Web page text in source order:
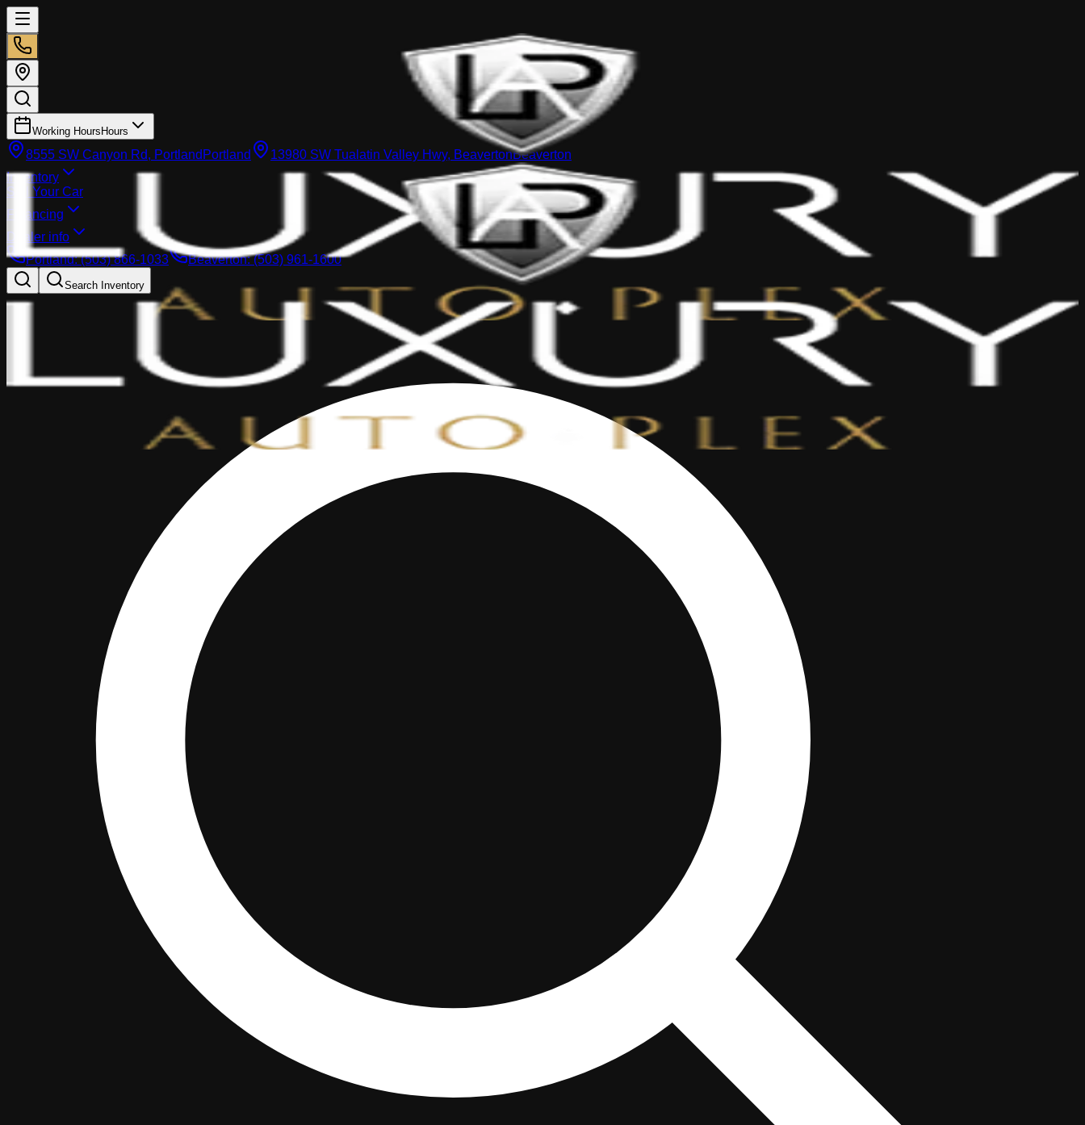
Working Hours Hours
8555 SW Canyon Rd, Portland Portland 13980 SW Tualatin Valley Hwy, BeavertonBeaverton
Inventory
Sell Your Car
Financing
Dealer info
Portland:(503) 866-1033 Beaverton:(503) 961-1600
Search Inventory